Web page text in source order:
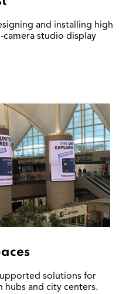
and installing high
camera studio display
solutions for
hubs and city centers.